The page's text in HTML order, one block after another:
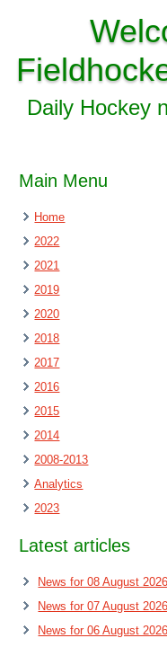
Daily Hockey
Main Menu
Home
2022
2021
2019
2020
2018
2017
2016
2015
2014
2008-2013
Analytics
2023
Latest articles
News for 08 August 2026
News for 07 August 2026
News for 06 August 2026